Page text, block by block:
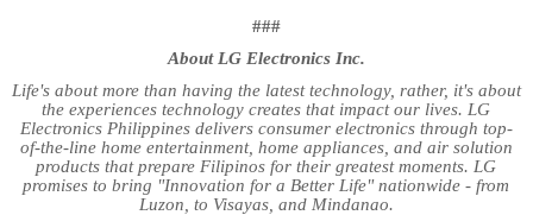
###
About LG Electronics Inc.
Life's about more than having the latest technology, rather, it's about
the experiences technology creates that impact our lives. LG
Electronics Philippines delivers consumer electronics through top-
of-the-line home entertainment, home appliances, and air solution
products that prepare Filipinos for their greatest moments. LG
promises to bring "Innovation for a Better Life" nationwide - from
Luzon, to Visayas, and Mindanao.